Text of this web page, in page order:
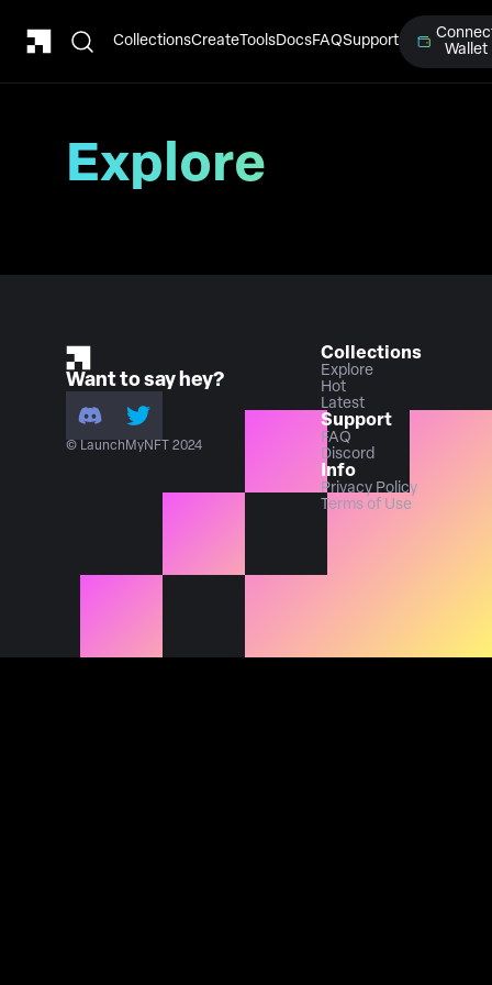
CollectionsCreateToolsDocsFAQSupport
Wallet
Explore
Want to say hey?
© LaunchMyNFT 2024
Collections
Explore
Hot
Latest
Support
FAQ
Discord
Info
Privacy Policy
Terms of Use